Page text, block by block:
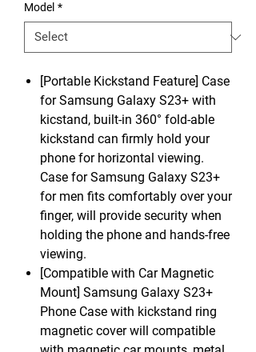
Model *
[Portable Kickstand Feature] Case
for Samsung Galaxy S23+ with
kicstand, built-in 360° fold-able
kickstand can firmly hold your
phone for horizontal viewing.
Case for Samsung Galaxy S23+
for men fits comfortably over your
finger, will provide security when
holding the phone and hands-free
viewing.
[Compatible with Car Magnetic
Mount] Samsung Galaxy S23+
Phone Case with kickstand ring
magnetic cover will compatible